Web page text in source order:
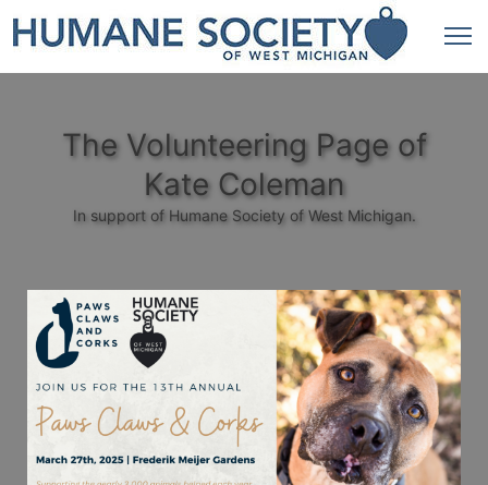
The Volunteering Page of
Kate Coleman
In support of Humane Society of West Michigan.